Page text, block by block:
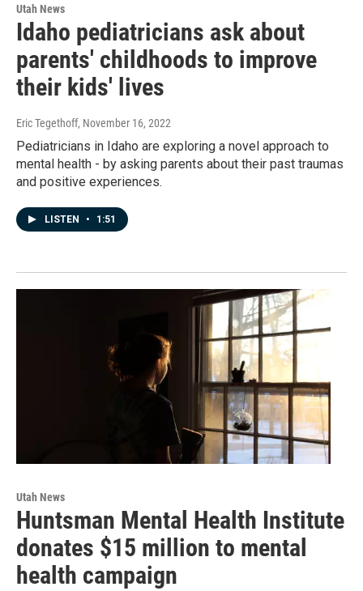
Utah News
Idaho pediatricians ask about
parents' childhoods to improve
their kids' lives
Eric Tegethoff, November 16, 2022
Pediatricians in Idaho are exploring a novel approach to
mental health - by asking parents about their past traumas
and positive experiences.
LISTEN • 1:51
Utah News
Huntsman Mental Health Institute
donates $15 million to mental
health campaign